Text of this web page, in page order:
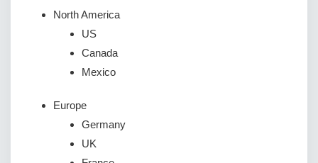
North America
US
Canada
Mexico
Europe
Germany
UK